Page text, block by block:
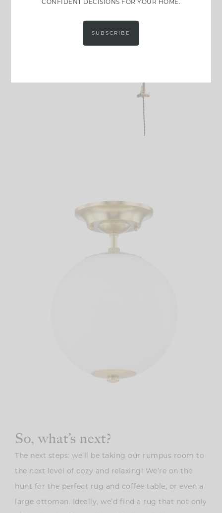
So, what’s next?
The next steps: we’ll be taking our rumpus room to
the next level of cozy and relaxing! We’re on the
hunt for the perfect rug and coffee table, or even a
large ottoman. Ideally, we’d find a rug that not only
CONFIDENT DECISIONS FOR YOUR HOME.
SUBSCRIBE